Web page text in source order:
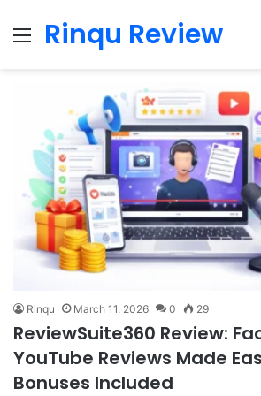
Menu
Rinqu Review
Rinqu March 11, 2026 0 29
ReviewSuite360 Review:
YouTube Reviews Made
Bonuses Included